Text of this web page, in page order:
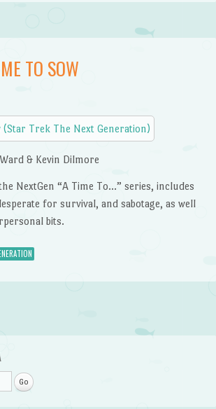
TO SOW
& Kevin Dilmore
NextGen “A Time To…” series, includes
for survival, and sabotage, as well
bits.